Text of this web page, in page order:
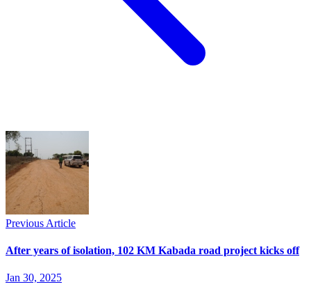
Previous Article
After years of isolation, 102 KM Kabada road project kicks off
Jan 30, 2025